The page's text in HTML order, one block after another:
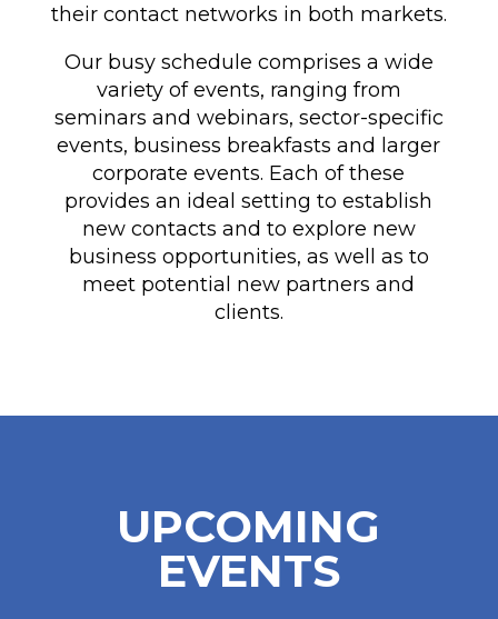
their contact networks in both markets.
Our busy schedule comprises a wide
variety of events, ranging from
seminars and webinars, sector-specific
events, business breakfasts and larger
corporate events. Each of these
provides an ideal setting to establish
new contacts and to explore new
business opportunities, as well as to
meet potential new partners and
clients.
UPCOMING
EVENTS